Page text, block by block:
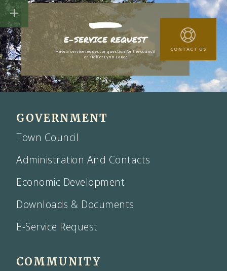
E-SERVICE REQUEST
Have a service request or question for the council
or staff of Lynn Lake?
CONTACT US
GOVERNMENT
Town Council
Administration And Contacts
Economic Development
Downloads & Documents
E-Service Request
COMMUNITY